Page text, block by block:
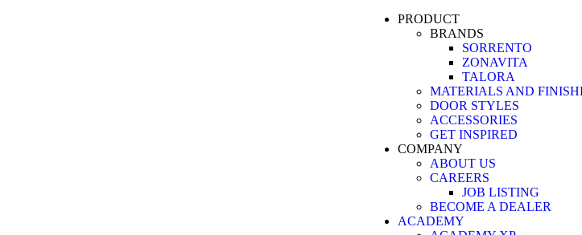
PRODUCT
BRANDS
SORRENTO
ZONAVITA
TALORA
MATERIALS AND
DOOR STYLES
ACCESSORIES
GET INSPIRED
COMPANY
ABOUT US
CAREERS
JOB LISTING
BECOME A DEALER
ACADEMY